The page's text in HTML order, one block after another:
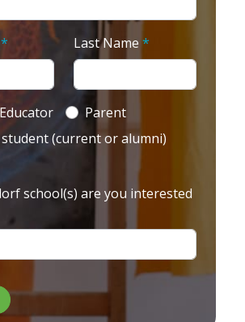
* Last Name *
Educator
Parent
(current or alumni)
school(s) are you interested